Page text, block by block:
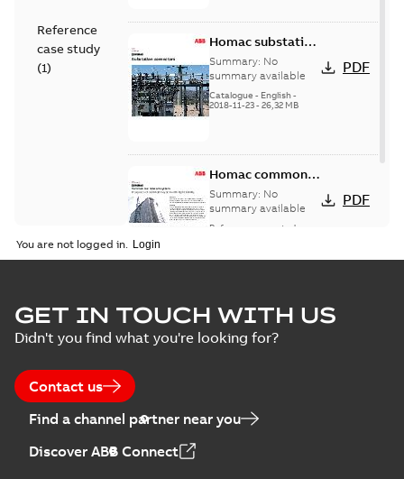
Reference
case study
(1)
Homac substation
connectors
catalog US
Summary: No
summary available
Catalogue - English-
2018-11-23- 26,32 MB
PDF
Homac common
bus network case
study
Summary: No
summary available
Reference case study
PDF
You are not logged in.
GET IN TOUCH WITH US
Didn't you find what you're looking for?
Contact us
Find a channel partner near you
Discover ABB Connect